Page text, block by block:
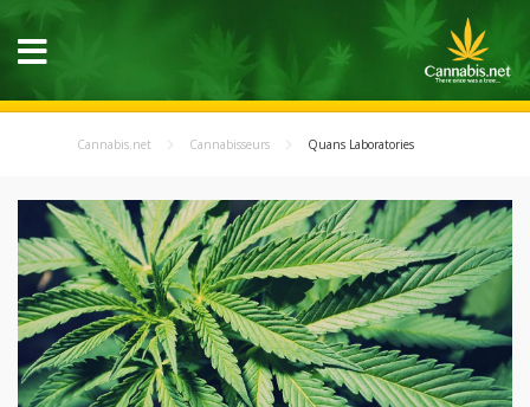
Cannabis.net Cannabisseurs Quans Laboratories